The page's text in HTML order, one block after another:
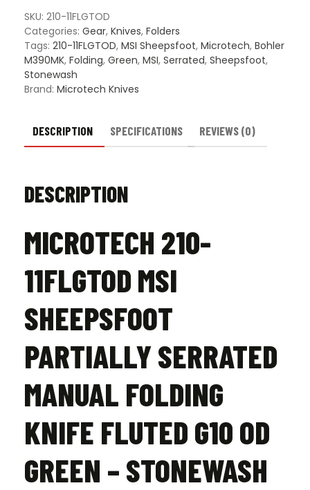
SKU: 210-11FLGTOD
Categories: Gear, Knives, Folders
Tags: 210-11FLGTOD, MSI Sheepsfoot, Microtech, Bohler
M390MK, Folding, Green, MSI, Serrated, Sheepsfoot,
Stonewash
Brand: Microtech Knives
DESCRIPTION SPECIFICATIONS REVIEWS (0)
DESCRIPTION
MICROTECH 210-
11FLGTOD MSI
SHEEPSFOOT
PARTIALLY SERRATED
MANUAL FOLDING
KNIFE FLUTED G10 OD
GREEN – STONEWASH